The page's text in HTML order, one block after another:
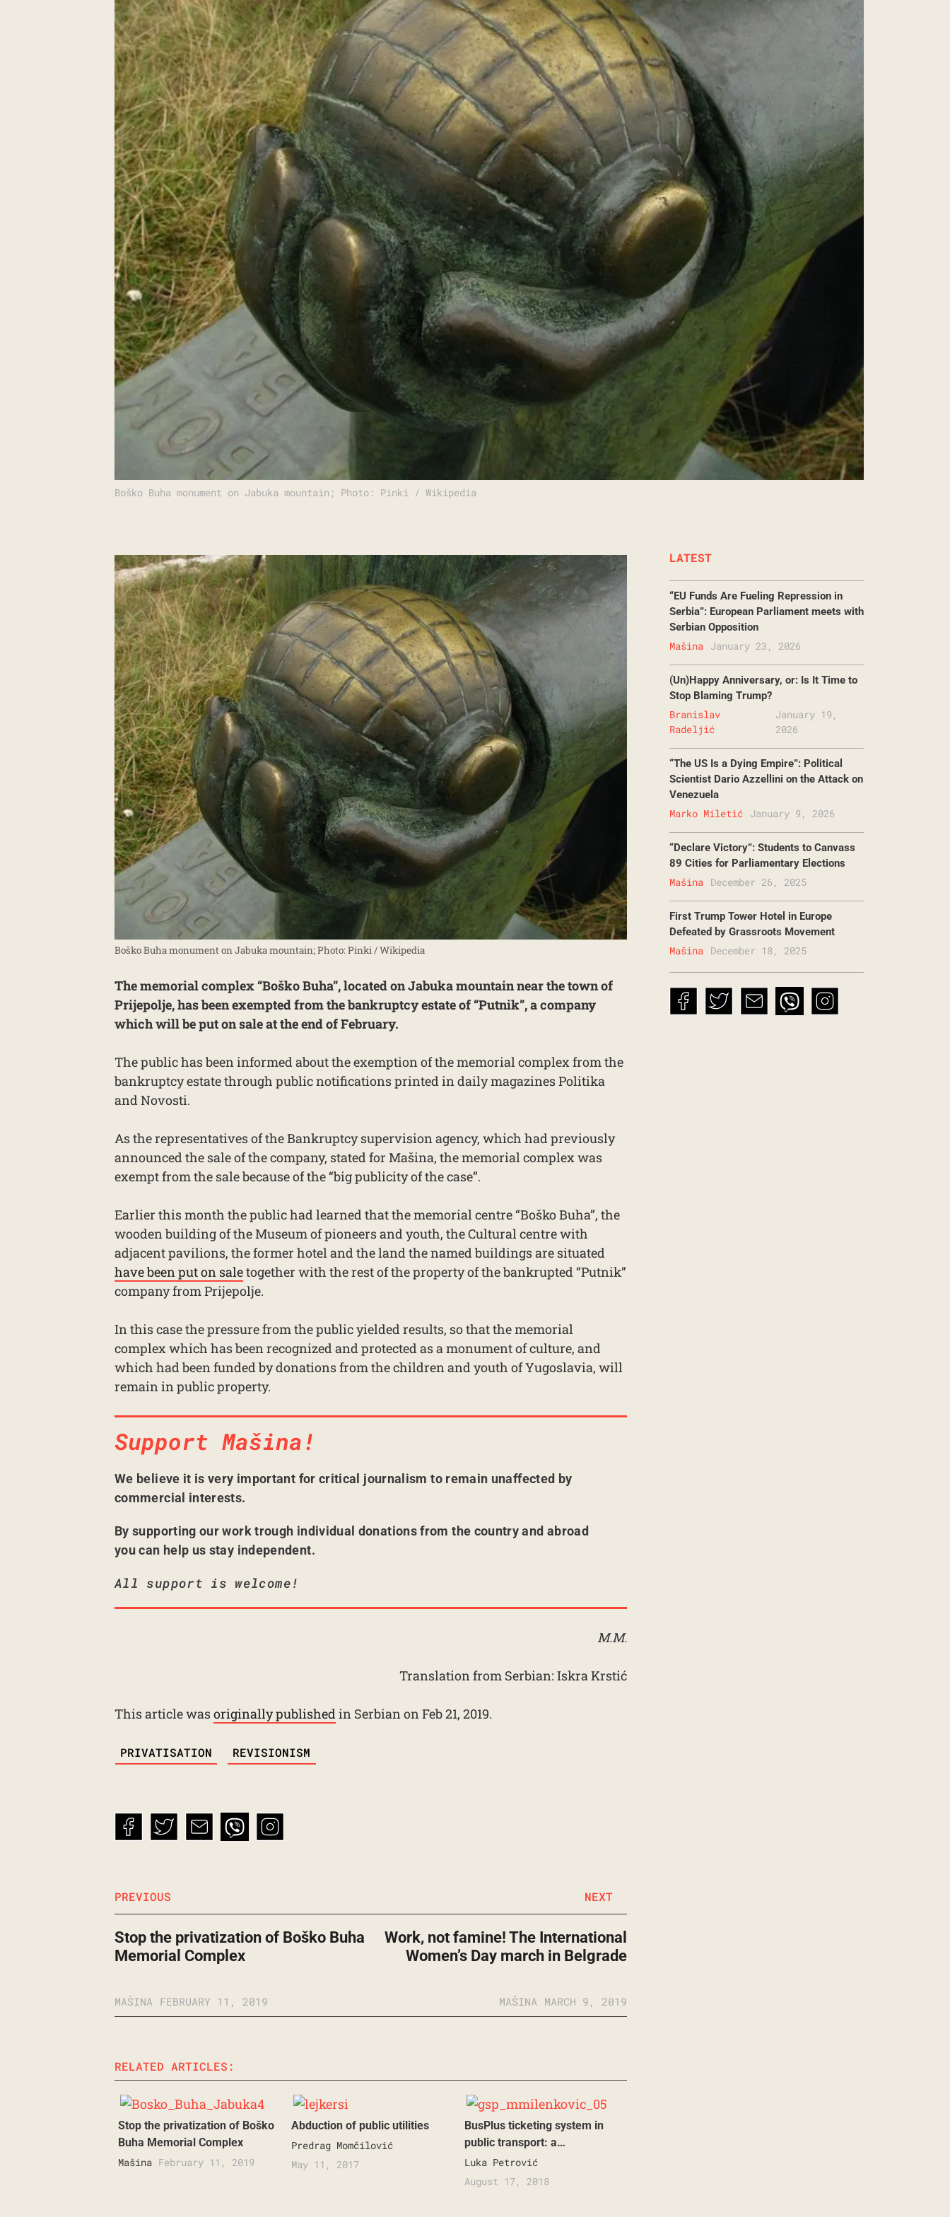
Boško Buha monument on Jabuka mountain; Photo: Pinki / Wikipedia
Boško Buha monument on Jabuka mountain; Photo: Pinki / Wikipedia
The memorial complex “Boško Buha”, located on Jabuka mountain near the town of
Prijepolje, has been exempted from the bankruptcy estate of “Putnik”, a company
which will be put on sale at the end of February.
The public has been informed about the exemption of the memorial complex from the
bankruptcy estate through public notifications printed in daily magazines Politika
and Novosti.
As the representatives of the Bankruptcy supervision agency, which had previously
announced the sale of the company, stated for Mašina, the memorial complex was
exempt from the sale because of the “big publicity of the case”.
Earlier this month the public had learned that the memorial centre “Boško Buha”, the
wooden building of the Museum of pioneers and youth, the Cultural centre with
adjacent pavilions, the former hotel and the land the named buildings are situated
have been put on saletogether with the rest of the property of the bankrupted “Putnik”
company from Prijepolje.
In this case the pressure from the public yielded results, so that the memorial
complex which has been recognized and protected as a monument of culture, and
which had been funded by donations from the children and youth of Yugoslavia, will
remain in public property.
Support Mašina!
We believe it is very important for critical journalism to remain unaffected by
commercial interests.
By supporting our work trough individual donations from the country and abroad
you can help us stay independent.
All support is welcome!
M.M.
Translation from Serbian: Iskra Krstić
This article wasoriginally published in Serbian on Feb 21, 2019.
PRIVATISATION REVISIONISM
PREVIOUS
Stop the privatization of Boško Buha
Memorial Complex
MAŠINA FEBRUARY 11, 2019
Work, not famine! The International
Women’s Day march in Belgrade
NEXT
MAŠINA MARCH 9, 2019
RELATED ARTICLES:
Stop the privatization of Boško
Buha Memorial Complex
Mašina February 11, 2019
Abduction of public utilities
Predrag Momčilović
May 11, 2017
BusPlus ticketing system in
public transport: a…
Luka Petrović
August 17, 2018
LATEST
“EU Funds Are Fueling Repression in
Serbia”: European Parliament meets with
Serbian Opposition
January 23, 2026
Mašina
(Un)Happy Anniversary, or: Is It Time to
Stop Blaming Trump?
January 19,
2026
Branislav
Radeljić
“The US Is a Dying Empire”: Political
Scientist Dario Azzellini on the Attack on
Venezuela
January 9, 2026
Marko Miletić
“Declare Victory”: Students to Canvass
89 Cities for Parliamentary Elections
December 26, 2025
Mašina
First Trump Tower Hotel in Europe
Defeated by Grassroots Movement
December 18, 2025
Mašina